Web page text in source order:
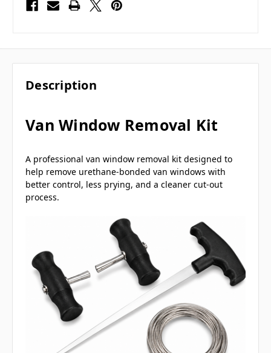
Description
Van Window Removal Kit
A professional van window removal kit designed to
help remove urethane-bonded van windows with
better control, less prying, and a cleaner cut-out
process.